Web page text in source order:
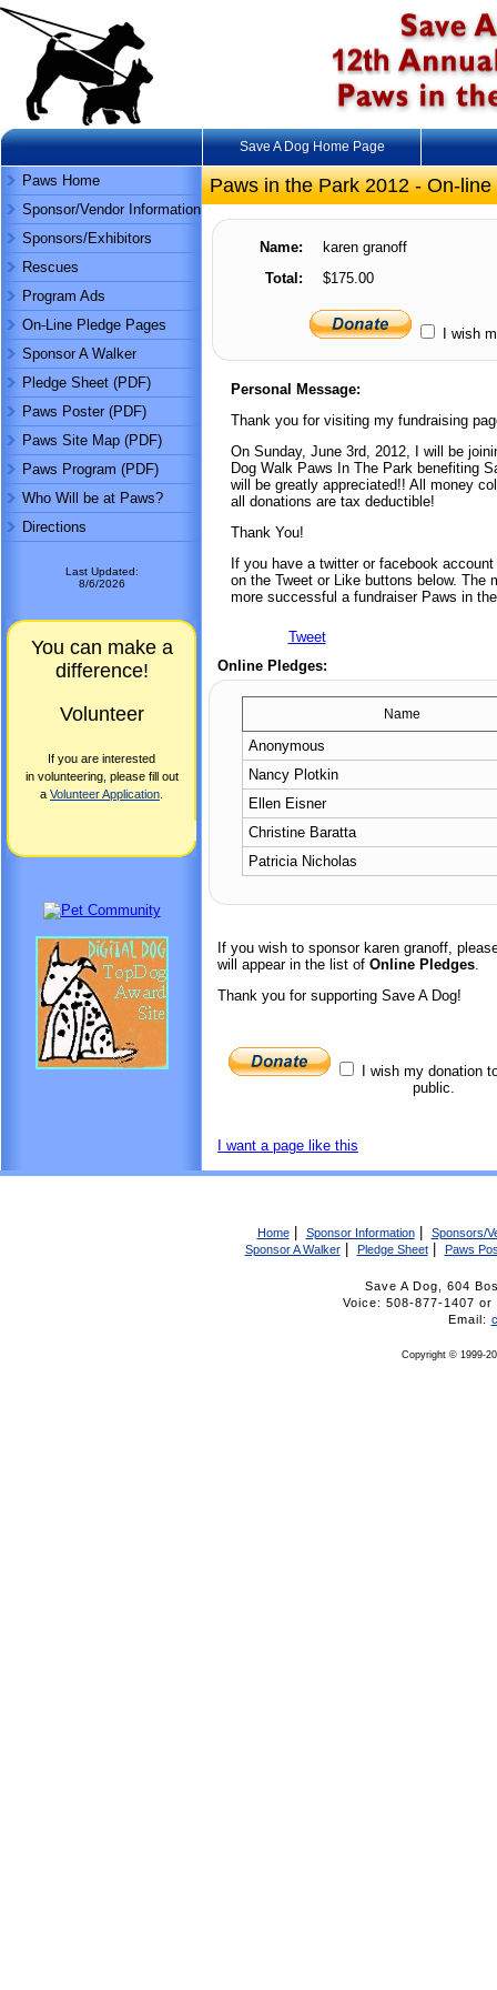
Save A Dog Home Page
Paws Home
Sponsor/Vendor Information
Sponsors/Exhibitors
Rescues
Program Ads
On-Line Pledge Pages
Sponsor A Walker
Pledge Sheet (PDF)
Paws Poster (PDF)
Paws Site Map (PDF)
Paws Program (PDF)
Who Will be at Paws?
Directions
Last Updated:
8/6/2026
You can make a
difference!
Volunteer
If you are interested
in volunteering, please fill out
a Volunteer Application
Paws in the Park 2012 - On-line
Name:
karen granoff
Total:
$175.00
I wish
Personal Message:
Thank you for visiting my fundraising
On Sunday, June 3rd, 2012, I will be
Dog Walk Paws In The Park benefiting
will be greatly appreciated!! All money
all donations are tax deductible!
Thank You!
If you have a twitter or facebook
on the Tweet or Like buttons below. The
more successful a fundraiser Paws in
Tweet
Online Pledges:
Name
Anonymous
Nancy Plotkin
Ellen Eisner
Christine Baratta
Patricia Nicholas
If you wish to sponsor karen granoff,
will appear in the list of Online Pledges.
Thank you for supporting Save A Dog!
I wish my donation
public.
I want a page like this
Home| Sponsor Information|
Sponsors/
Sponsor A Walker| Pledge Sheet| Paws
Save A Dog, 604
Voice: 508-877-1407
Email:
Copyright © 1999-